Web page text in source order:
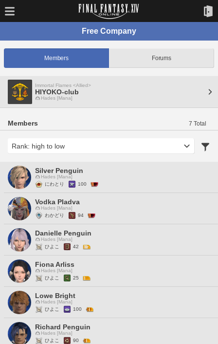
Free Company
Members Forums
Immortal Flames <Allied>
HIYOKO-club
Hades [Mana]
Members 7 Total
Silver Penguin
Hades [Mana]
にわとり
100
Vodka Pladva
Hades [Mana]
わかどり
94
Danielle Penguin
Hades [Mana]
ひよこ
42
Fiona Arliss
Hades [Mana]
ひよこ
25
Lowe Bright
Hades [Mana]
ひよこ
100
Richard Penguin
Hades [Mana]
ひよこ
90